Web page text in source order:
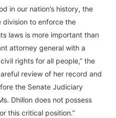
in our nation’s history, the
to enforce the
laws is more important than
attorney general with a
rights for all people,” the
review of her record and
the Senate Judiciary
Dhillon does not possess
this critical position.”